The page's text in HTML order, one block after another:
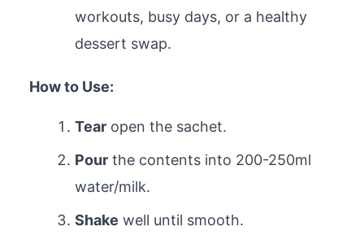
workouts, busy days, or a healthy
dessert swap.
How to Use:
Tear open the sachet.
Pour the contents into 200-250ml
water/milk.
Shake well until smooth.